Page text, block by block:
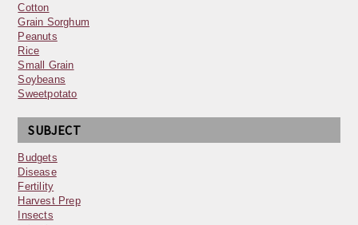
Cotton
Grain Sorghum
Peanuts
Rice
Small Grain
Soybeans
Sweetpotato
SUBJECT
Budgets
Disease
Fertility
Harvest Prep
Insects